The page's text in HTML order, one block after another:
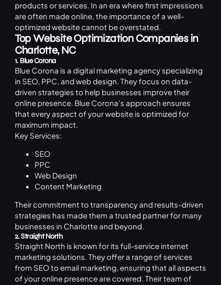
products or services. In an era where first impressions
are often made online, the importance of a well-
optimized website cannot be overstated.
Top Website Optimization Companies in
Charlotte, NC
1. Blue Corona
Blue Corona is a digital marketing agency specializing
in SEO, PPC, and web design. They focus on data-
driven strategies to help businesses improve their
online presence. Blue Corona’s approach ensures
that every aspect of your website is optimized for
maximum impact.
Key Services:
SEO
PPC
Web Design
Content Marketing
Their commitment to transparency and results-driven
strategies has made them a trusted partner for many
businesses in Charlotte and beyond.
2. Straight North
Straight North is known for its full-service internet
marketing solutions. They offer a range of services
from SEO to email marketing, ensuring that all aspects
of your online presence are covered. Their team of